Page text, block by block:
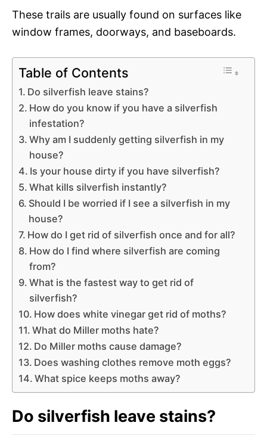
These trails are usually found on surfaces like
window frames, doorways, and baseboards.
Table of Contents
Do silverfish leave stains?
How do you know if you have a silverfish
infestation?
Why am I suddenly getting silverfish in my
house?
Is your house dirty if you have silverfish?
What kills silverfish instantly?
Should I be worried if I see a silverfish in my
house?
How do I get rid of silverfish once and for all?
How do I find where silverfish are coming
from?
What is the fastest way to get rid of
silverfish?
How does white vinegar get rid of moths?
What do Miller moths hate?
Do Miller moths cause damage?
Does washing clothes remove moth eggs?
What spice keeps moths away?
Do silverfish leave stains?